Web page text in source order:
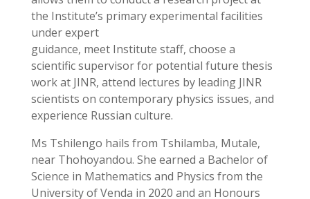
the Institute’s primary experimental facilities
under expert
guidance, meet Institute staff, choose a
scientific supervisor for potential future thesis
work at JINR, attend lectures by leading JINR
scientists on contemporary physics issues, and
experience Russian culture.
Ms Tshilengo hails from Tshilamba, Mutale,
near Thohoyandou. She earned a Bachelor of
Science in Mathematics and Physics from the
University of Venda in 2020 and an Honours